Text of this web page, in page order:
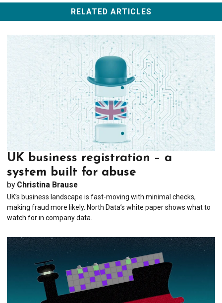
RELATED ARTICLES
UK business registration – a
system built for abuse
by Christina Brause
UK’s business landscape is fast-moving with minimal checks,
making fraud more likely. North Data’s white paper shows what to
watch for in company data.